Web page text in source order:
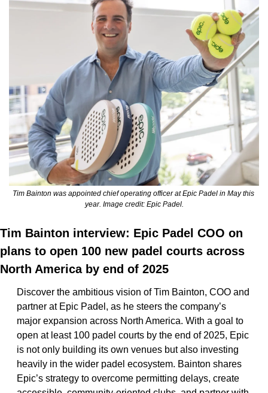
Tim Bainton was appointed chief operating officer at Epic Padel in May this
year. Image credit: Epic Padel.
Tim Bainton interview: Epic Padel COO on
plans to open 100 new padel courts across
North America by end of 2025
Discover the ambitious vision of Tim Bainton, COO and
partner at Epic Padel, as he steers the company’s
major expansion across North America. With a goal to
open at least 100 padel courts by the end of 2025, Epic
is not only building its own venues but also investing
heavily in the wider padel ecosystem. Bainton shares
Epic’s strategy to overcome permitting delays, create